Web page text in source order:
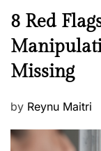
e
s
s
N
e
w
s
8 Red
Missing
P
s
by Reynu Maitri